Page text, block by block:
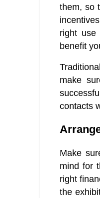
them, so
right use
benefit
make
contacts
Make
mind for
right
the